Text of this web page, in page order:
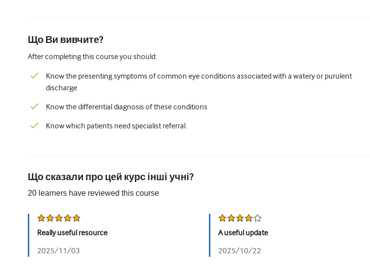
Що Ви вивчите?
After completing this course you should:
Know the presenting symptoms of common eye conditions associated with a watery or purulent
discharge
Know the differential diagnosis of these conditions
Know which patients need specialist referral.
Що сказали про цей курс інші учні?
20 learners have reviewed this course
Really useful resource
2025/11/03
A useful update
2025/10/22